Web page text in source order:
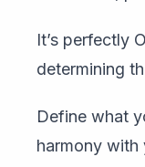
It’s perfectly
determining
Define what
harmony with